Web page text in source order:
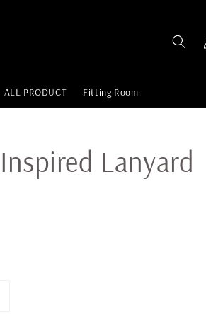
ALL PRODUCT Fitting Room
Lanyard